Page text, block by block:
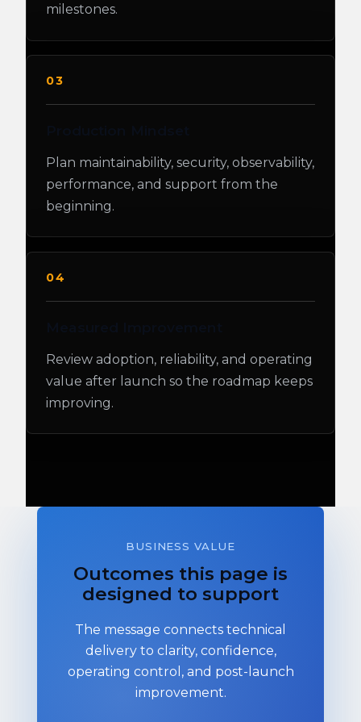
milestones.
03
Plan maintainability, security, observability,
performance, and support from the
beginning.
04
Review adoption, reliability, and operating
value after launch so the roadmap keeps
improving.
BUSINESS VALUE
Outcomes this page is
designed to support
The message connects technical
delivery to clarity, confidence,
operating control, and post-launch
improvement.